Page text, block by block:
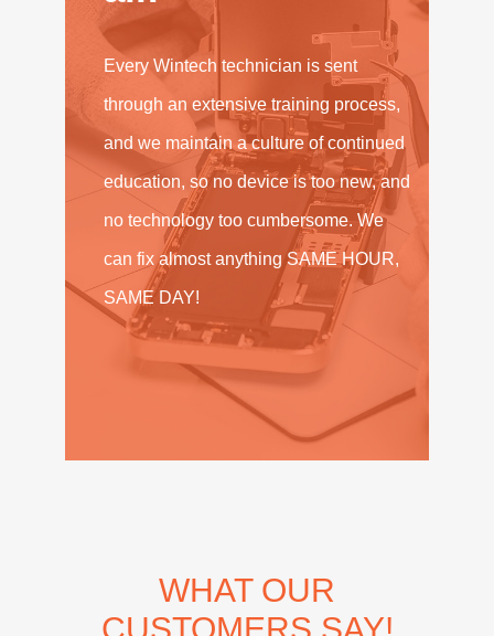
Every Wintech technician is sent
through an extensive training process,
and we maintain a culture of continued
education, so no device is too new, and
no technology too cumbersome. We
can fix almost anything SAME HOUR,
SAME DAY!
WHAT OUR
CUSTOMERS SAY!